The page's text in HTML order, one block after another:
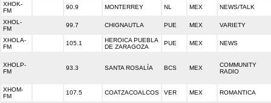
XHOK-
FM
90.9 MONTERREY NL MEX NEWS/TALK
XHOL-
FM
99.7 CHIGNAUTLA PUE MEX VARIETY
XHOLA-
FM
105.1
HEROICA PUEBLA
DE ZARAGOZA
PUE MEX NEWS
XHOLP-
FM
93.3 SANTA ROSALÍA BCS MEX
COMMUNITY
RADIO
XHOM-
FM
107.5 COATZACOALCOS VER MEX ROMANTICA